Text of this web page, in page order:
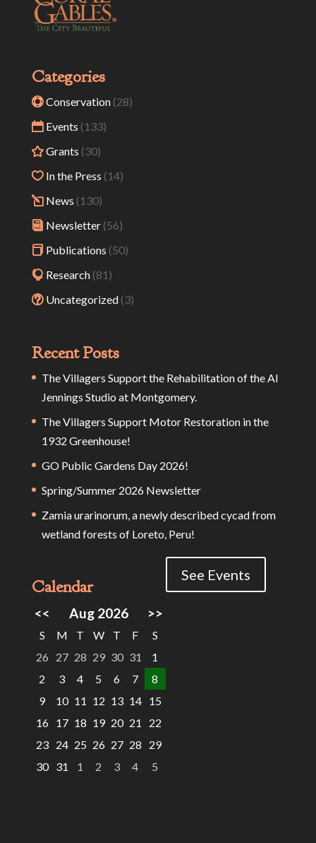
Categories
Conservation(28)
Events (133)
Grants (30)
In the Press (14)
News (130)
Newsletter(56)
Publications (50)
Research(81)
Uncategorized(3)
Recent Posts
The Villagers Support the Rehabilitation of the Al
Jennings Studio at Montgomery.
The Villagers Support Motor Restoration in the
1932 Greenhouse!
GO Public Gardens Day 2026!
Spring/Summer 2026 Newsletter
Zamia urarinorum, a newly described cycad from
wetland forests of Loreto, Peru!
Calendar
<< Aug 2026 >>
S M T W T F
S
26
27 28 29 30 31
1
2
3 4 5 6 7
8
9
10 11 12 13 14 15
16 17 18 19 20 21
22
23 24 25 26 27 28
29
30 31 1 2 3 4 5
See Events